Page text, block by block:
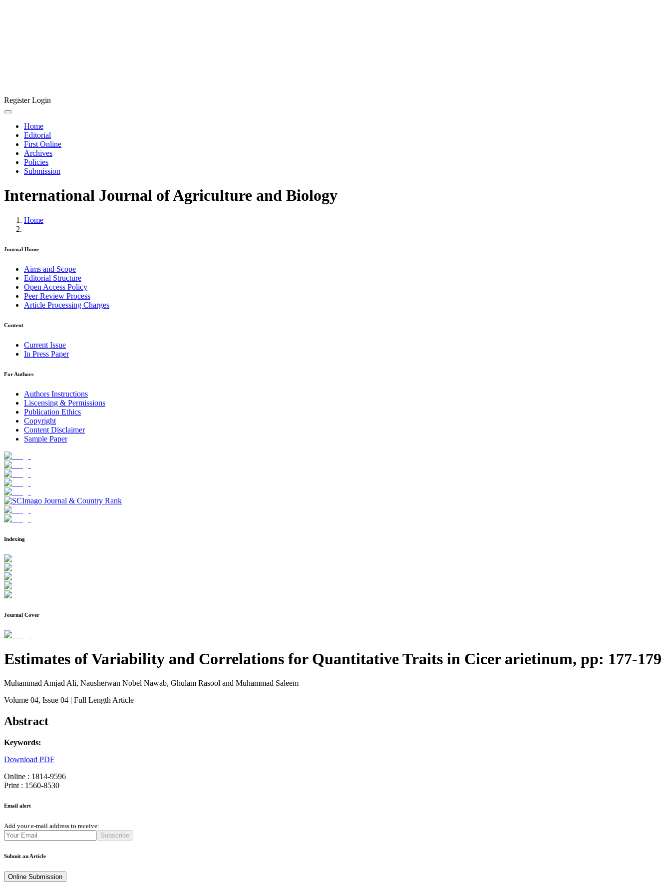
RegisterLogin
Home
Editorial
First Online
Archives
Policies
Submission
International Journal of Agriculture and Biology
Home
Journal Home
Aims and Scope
Editorial Structure
Open Access Policy
Peer Review Process
Article Processing Charges
Content
Current Issue
In Press Paper
For Authors
Authors Instructions
Liscensing & Permissions
Publication Ethics
Copyright
Content Disclaimer
Sample Paper
Indexing
Journal Cover
Estimates of Variability and Correlations for Quantitative Traits in Cicer arietinum, pp: 177-179
Muhammad Amjad Ali, Nausherwan Nobel Nawab, Ghulam Rasool and Muhammad Saleem
Volume 04, Issue 04 | Full Length Article
Abstract
Keywords:
Download PDF
Online : 1814-9596
Print : 1560-8530
Email alert
Add your e-mail address to receive:
Subscribe
Submit an Article
Online Submission